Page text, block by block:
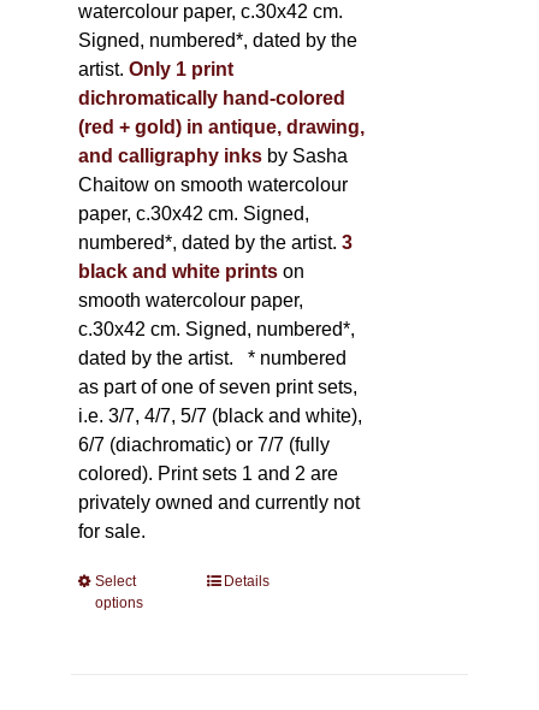
watercolour paper, c.30x42 cm.
Signed, numbered*, dated by the
artist. Only 1 print
dichromatically hand-colored
(red + gold) in antique, drawing,
and calligraphy inks by Sasha
Chaitow on smooth watercolour
paper, c.30x42 cm. Signed,
numbered*, dated by the artist. 3
black and white printson
smooth watercolour paper,
c.30x42 cm. Signed, numbered*,
dated by the artist. * numbered
as part of one of seven print sets,
i.e. 3/7, 4/7, 5/7 (black and white),
6/7 (diachromatic) or 7/7 (fully
colored). Print sets 1 and 2 are
privately owned and currently not
for sale.
Select
options
ThisDetails